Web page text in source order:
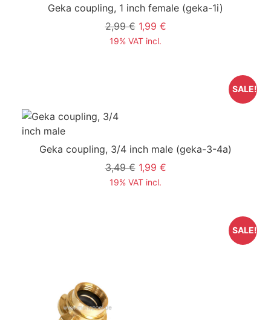
Geka coupling, 1 inch female (geka-1i)
2,99 € 1,99 €
19% VAT incl.
Geka coupling, 3/4 inch male (geka-3-4a)
3,49 € 1,99 €
19% VAT incl.
SALE!
SALE!